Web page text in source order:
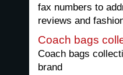
fax numbers to
reviews and
Coach bags
Coach bags
brand